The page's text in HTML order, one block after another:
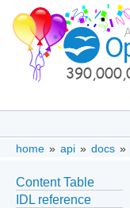
home » api » docs »
Content Table
IDL reference